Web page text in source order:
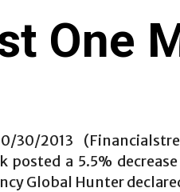
One
30/2013
posted a 5.5%
Global Hunter